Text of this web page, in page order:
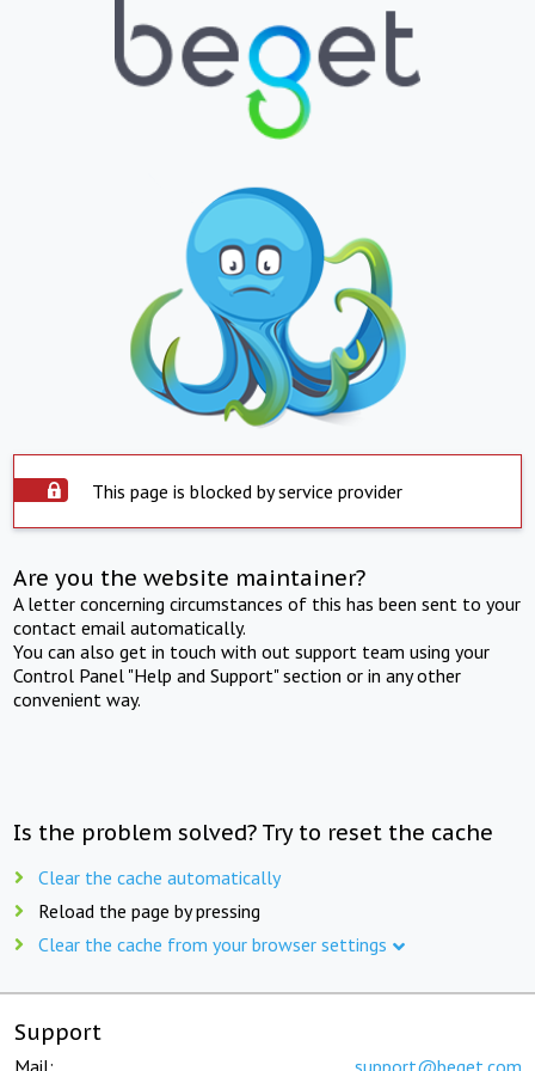
This page is blocked by service provider
Are you the website maintainer?
A letter concerning circumstances of this has been sent to your
contact email automatically.
You can also get in touch with out support team using your
Control Panel "Help and Support" section or in any other
convenient way.
Is the problem solved? Try to reset the cache
Clear the cache automatically
Reload the page by pressing
Clear the cache from your browser settings
Support
Mail: support@beget.com